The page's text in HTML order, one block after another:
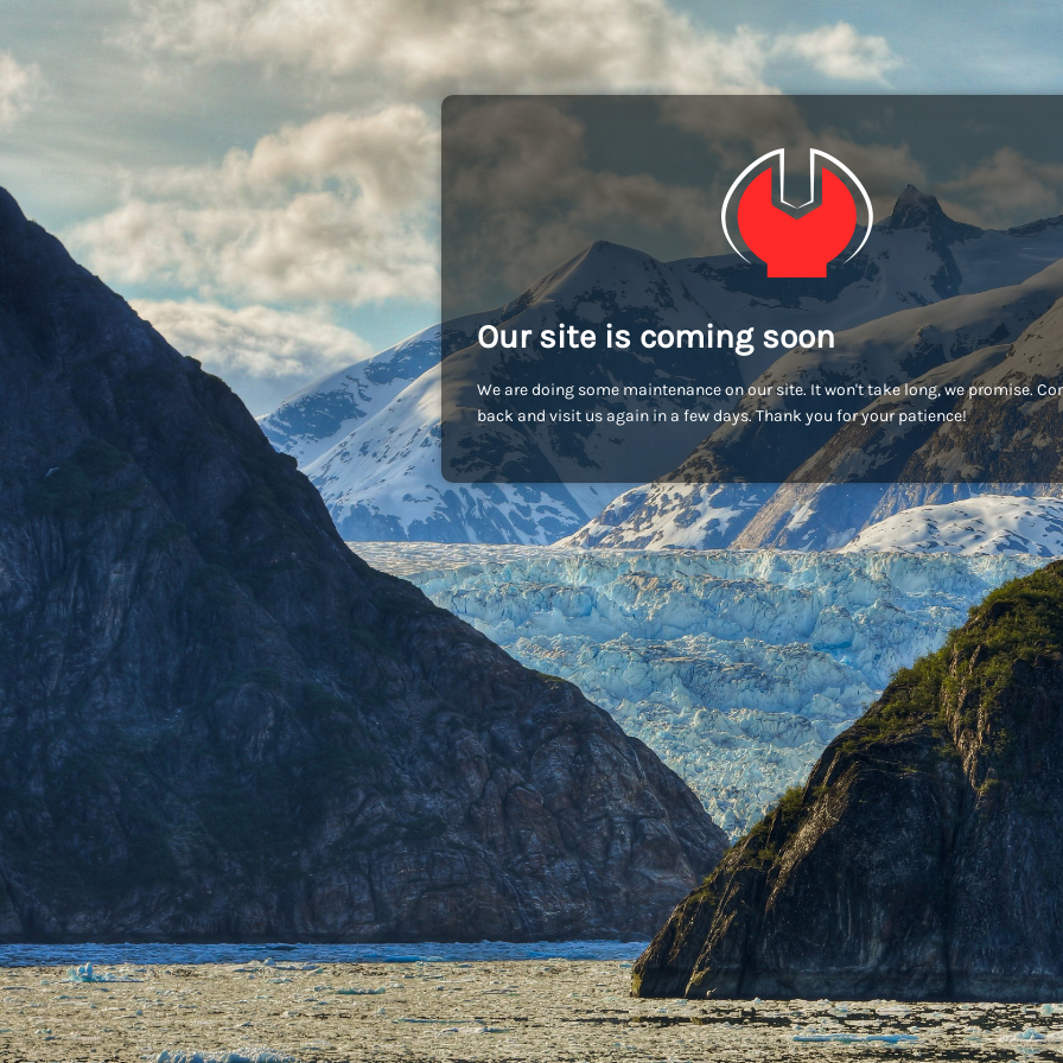
Our site is coming soon
We are doing some maintenance on our site. It won't take long, we promise.
back and visit us again in a few days. Thank you for your patience!